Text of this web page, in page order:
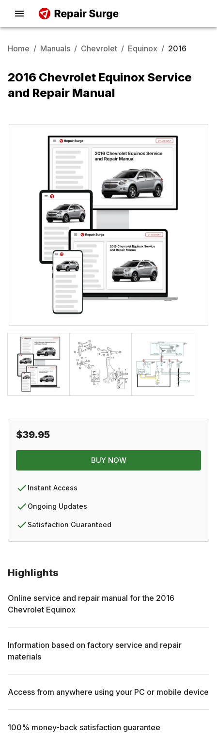
Home / Manuals / Chevrolet / Equinox / 2016
2016 Chevrolet Equinox Service
and Repair Manual
Highlights
Online service and repair manual for the 2016
Chevrolet Equinox
Information based on factory service and repair
materials
Access from anywhere using your PC or mobile device
100% money-back satisfaction guarantee
$39.95
BUY NOW
Instant Access
Ongoing Updates
Satisfaction Guaranteed